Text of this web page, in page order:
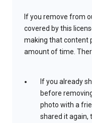
If you remove from
covered by this
making that content
amount of time.
If you already
before
photo with a
shared it again,